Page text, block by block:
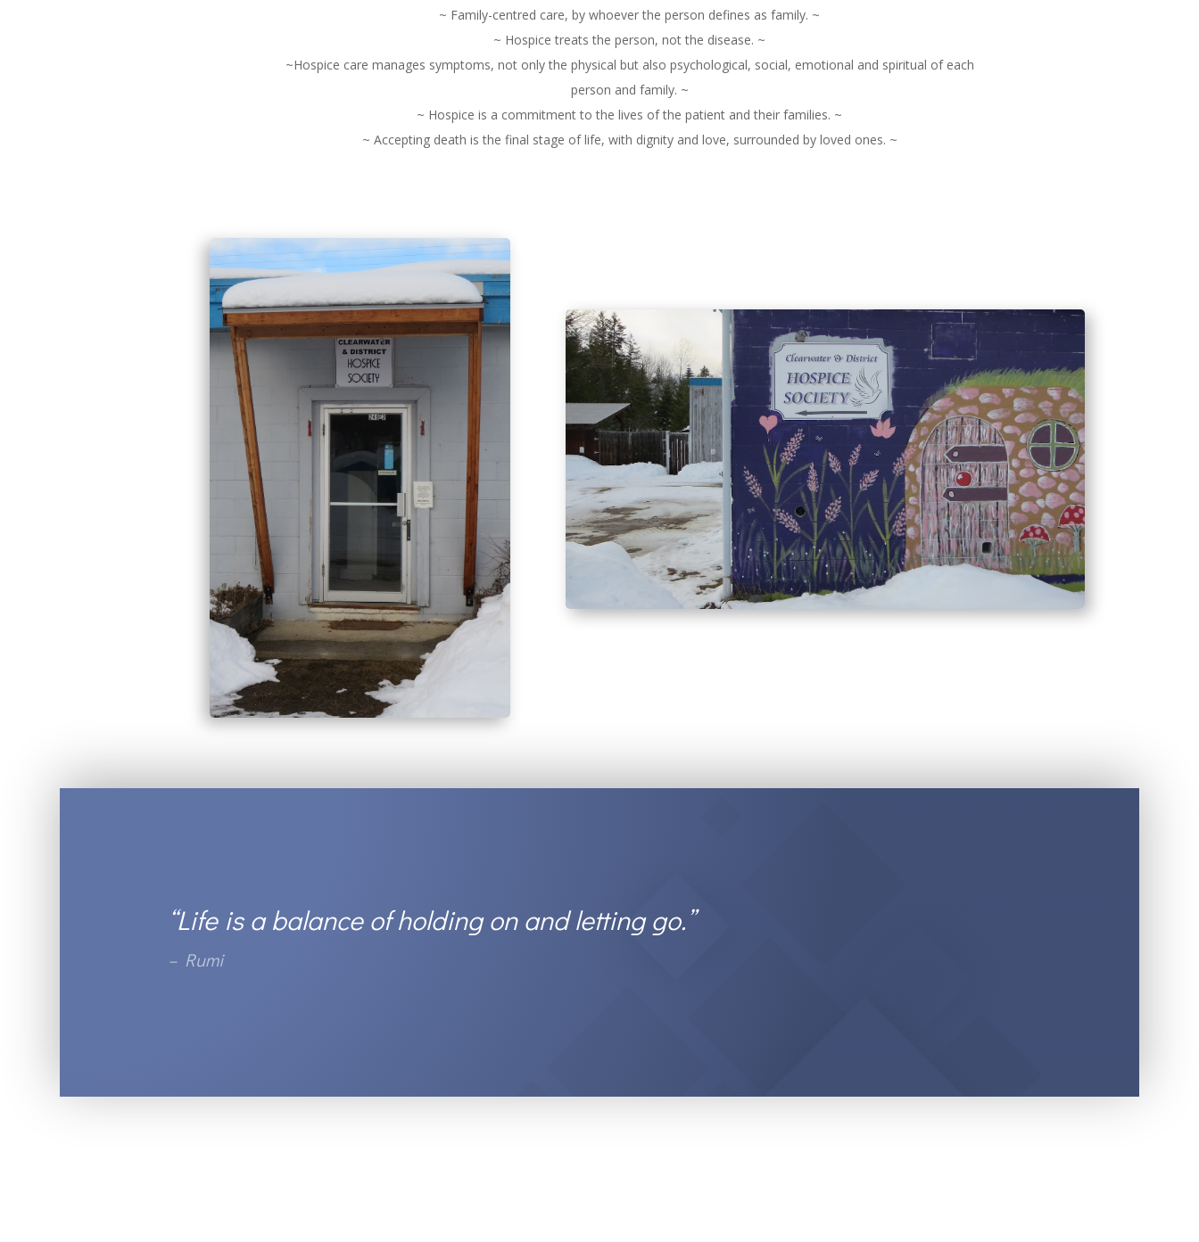
~ Family-centred care, by whoever the person defines as family. ~
~ Hospice treats the person, not the disease. ~
~Hospice care manages symptoms, not only the physical but also psychological, social, emotional and spiritual of each
person and family. ~
~ Hospice is a commitment to the lives of the patient and their families. ~
~ Accepting death is the final stage of life, with dignity and love, surrounded by loved ones. ~
“Life is a balance of holding on and letting go.”
– Rumi